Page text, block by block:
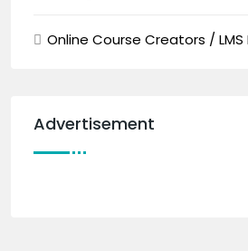
Online Course Creators /
Advertisement